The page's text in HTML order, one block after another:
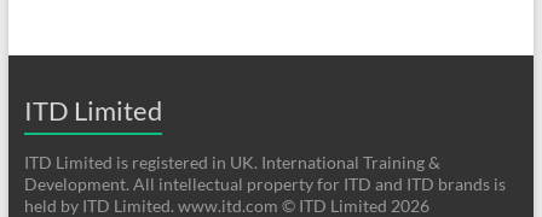
ITD Limited
ITD Limited is registered in UK. International Training &
Development. All intellectual property for ITD and ITD brands is
held by ITD Limited. www.itd.com © ITD Limited 2026